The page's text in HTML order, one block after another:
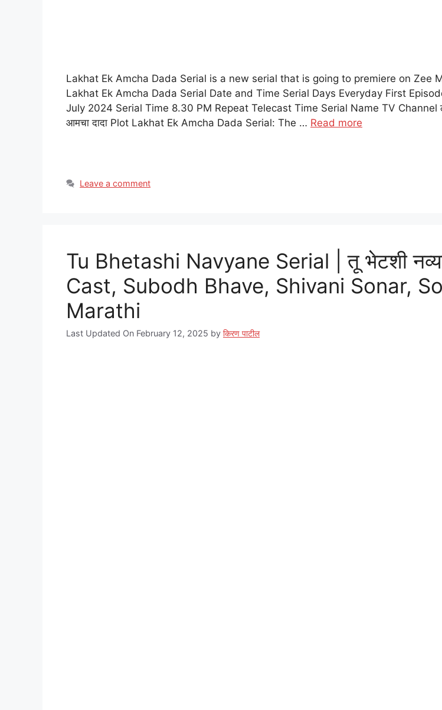
Lakhat Ek Amcha Dada Serial is a new serial that is going to premiere on Zee
Lakhat Ek Amcha Dada Serial Date and Time Serial Days Everyday First
July 2024 Serial Time 8.30 PM Repeat Telecast Time Serial Name TV Channel
आमचा दादा Plot Lakhat Ek Amcha Dada Serial: The … Read more
Leave a comment
Tu Bhetashi Navyane Serial | तू भेटशी
Cast, Subodh Bhave, Shivani Sonar,
Marathi
Last Updated On February 12, 2025 by किरण पाटील